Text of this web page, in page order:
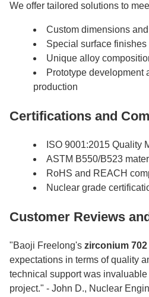
We offer tailored solutions to
Custom dimensions
Special surface
Unique alloy
Prototype development
production
Certifications and
ISO 9001:2015 Quality
ASTM B550/B523
RoHS and REACH
Nuclear grade
Customer Reviews
"Baoji Freelong's zirconium 702
expectations in terms of quality
technical support was
project." - John D., Nuclear